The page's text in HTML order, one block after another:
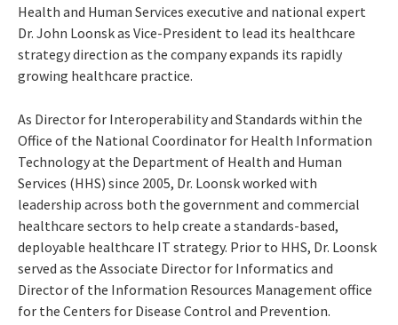
Health and Human Services executive and national expert
Dr. John Loonsk as Vice-President to lead its healthcare
strategy direction as the company expands its rapidly
growing healthcare practice.
As Director for Interoperability and Standards within the
Office of the National Coordinator for Health Information
Technology at the Department of Health and Human
Services (HHS) since 2005, Dr. Loonsk worked with
leadership across both the government and commercial
healthcare sectors to help create a standards-based,
deployable healthcare IT strategy. Prior to HHS, Dr. Loonsk
served as the Associate Director for Informatics and
Director of the Information Resources Management office
for the Centers for Disease Control and Prevention.